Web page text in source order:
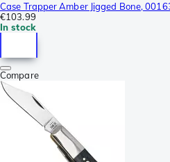
Case Trapper Amber Jigged Bone,
€103.99
In stock
Compare